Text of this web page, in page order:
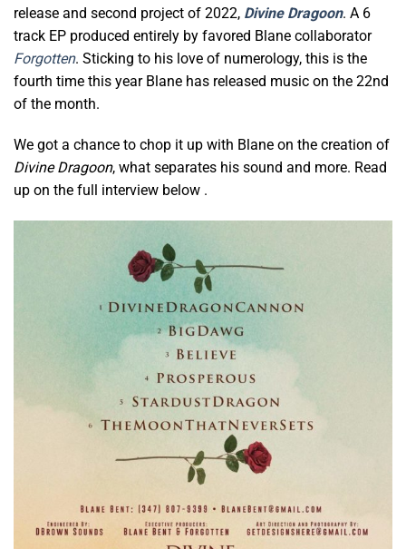
release and second project of 2022, Divine Dragoon. A 6
track EP produced entirely by favored Blane collaborator
Forgotten. Sticking to his love of numerology, this is the
fourth time this year Blane has released music on the 22nd
of the month.
We got a chance to chop it up with Blane on the creation of
Divine Dragoon, what separates his sound and more. Read
up on the full interview below .